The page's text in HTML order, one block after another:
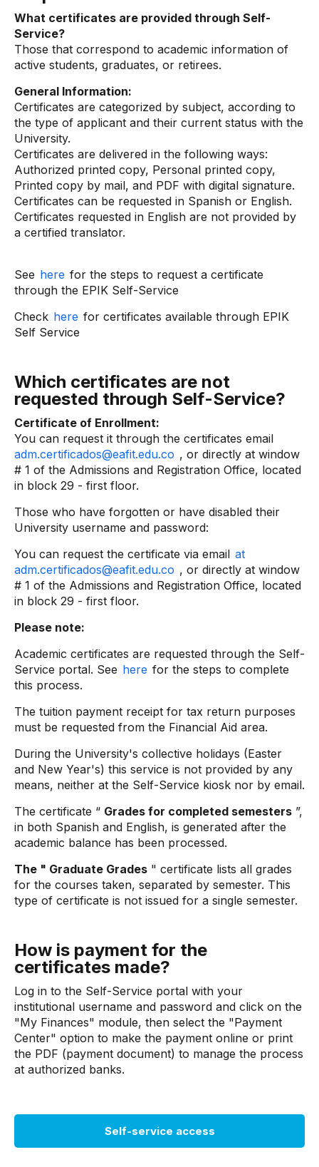
What certificates are provided through Self-
Service?
Those that correspond to academic information of
active students, graduates, or retirees.
General Information:
Certificates are categorized by subject, according to
the type of applicant and their current status with the
University.
Certificates are delivered in the following ways:
Authorized printed copy, Personal printed copy,
Printed copy by mail, and PDF with digital signature.
Certificates can be requested in Spanish or English.
Certificates requested in English are not provided by
a certified translator.
See here for the steps to request a certificate
through the EPIK Self-Service
Check here for certificates available through EPIK
Self Service
Which certificates are not
requested through Self-Service?
Certificate of Enrollment:
You can request it through the certificates email
adm.certificados@eafit.edu.co , or directly at window
# 1 of the Admissions and Registration Office, located
in block 29 - first floor.
Those who have forgotten or have disabled their
University username and password:
You can request the certificate via email at
adm.certificados@eafit.edu.co , or directly at window
# 1 of the Admissions and Registration Office, located
in block 29 - first floor.
Please note:
Academic certificates are requested through the Self-
Service portal. See here for the steps to complete
this process.
The tuition payment receipt for tax return purposes
must be requested from the Financial Aid area.
During the University's collective holidays (Easter
and New Year's) this service is not provided by any
means, neither at the Self-Service kiosk nor by email.
The certificate “ Grades for completed semesters ”,
in both Spanish and English, is generated after the
academic balance has been processed.
The " Graduate Grades " certificate lists all grades
for the courses taken, separated by semester. This
type of certificate is not issued for a single semester.
How is payment for the
certificates made?
Log in to the Self-Service portal with your
institutional username and password and click on the
"My Finances" module, then select the "Payment
Center" option to make the payment online or print
the PDF (payment document) to manage the process
at authorized banks.
Self-service access